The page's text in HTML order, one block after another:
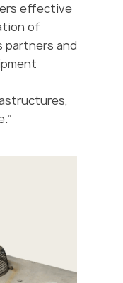
effective
of
partners and